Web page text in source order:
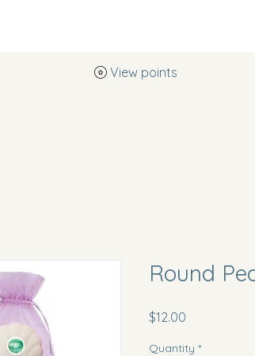
View points
Round
$12.00
Quantity *